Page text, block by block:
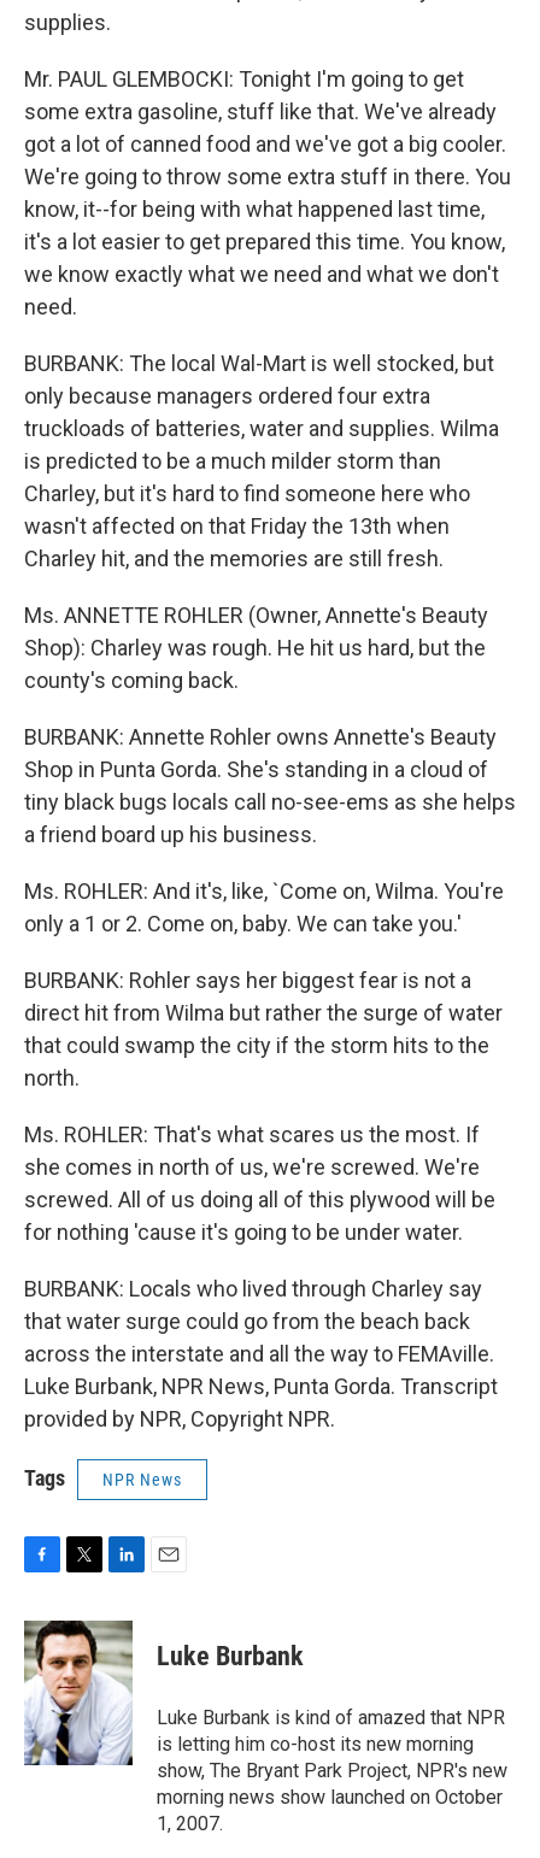
supplies.
Mr. PAUL GLEMBOCKI: Tonight I'm going to get
some extra gasoline, stuff like that. We've already
got a lot of canned food and we've got a big cooler.
We're going to throw some extra stuff in there. You
know, it--for being with what happened last time,
it's a lot easier to get prepared this time. You know,
we know exactly what we need and what we don't
need.
BURBANK: The local Wal-Mart is well stocked, but
only because managers ordered four extra
truckloads of batteries, water and supplies. Wilma
is predicted to be a much milder storm than
Charley, but it's hard to find someone here who
wasn't affected on that Friday the 13th when
Charley hit, and the memories are still fresh.
Ms. ANNETTE ROHLER (Owner, Annette's Beauty
Shop): Charley was rough. He hit us hard, but the
county's coming back.
BURBANK: Annette Rohler owns Annette's Beauty
Shop in Punta Gorda. She's standing in a cloud of
tiny black bugs locals call no-see-ems as she helps
a friend board up his business.
Ms. ROHLER: And it's, like, `Come on, Wilma. You're
only a 1 or 2. Come on, baby. We can take you.'
BURBANK: Rohler says her biggest fear is not a
direct hit from Wilma but rather the surge of water
that could swamp the city if the storm hits to the
north.
Ms. ROHLER: That's what scares us the most. If
she comes in north of us, we're screwed. We're
screwed. All of us doing all of this plywood will be
for nothing 'cause it's going to be under water.
BURBANK: Locals who lived through Charley say
that water surge could go from the beach back
across the interstate and all the way to FEMAville.
Luke Burbank, NPR News, Punta Gorda. Transcript
provided by NPR, Copyright NPR.
Tags NPR News
c
e
b
o
o
k
i
t
t
e
r
n
k
e
d
I
n
Luke Burbank
Luke Burbank is kind of amazed that NPR
is letting him co-host its new morning
show, The Bryant Park Project, NPR's new
morning news show launched on October
1, 2007.